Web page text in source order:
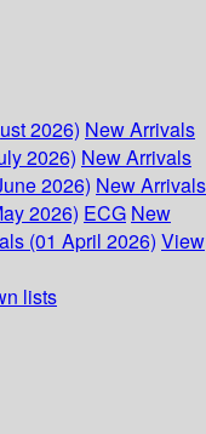
2026) New Arrivals
2026) New Arrivals
2026) New Arrivals
2026) ECG New
(01 April 2026) View
lists